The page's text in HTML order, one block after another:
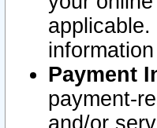
Payment
payment-
and/or